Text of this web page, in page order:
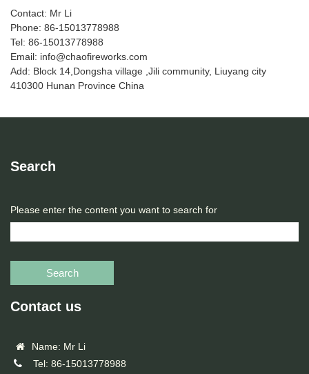
Contact: Mr Li
Phone: 86-15013778988
Tel: 86-15013778988
Email: info@chaofireworks.com
Add: Block 14,Dongsha village ,Jili community, Liuyang city
410300 Hunan Province China
Search
Please enter the content you want to search for
Search
Contact us
Name: Mr Li
Tel: 86-15013778988